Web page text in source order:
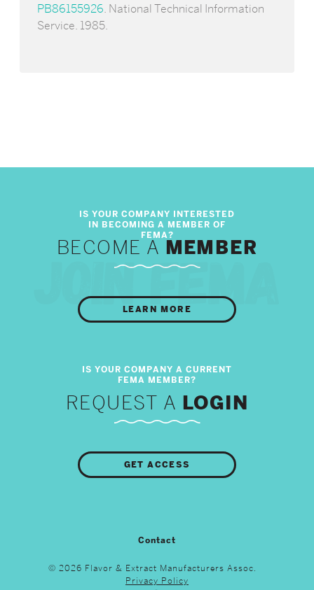
PB86155926. National Technical Information
Service. 1985.
BECOME A MEMBER
LEARN MORE
REQUEST A LOGIN
GET ACCESS
Contact
© 2026 Flavor & Extract Manufacturers Assoc.
Privacy Policy